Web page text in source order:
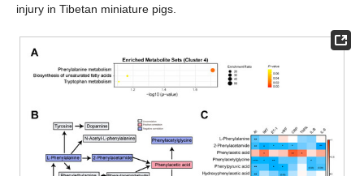
injury in Tibetan miniature pigs.